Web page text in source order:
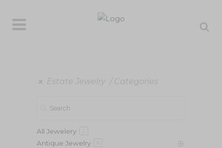
Estate Jewelry Categories
All Jewelery
Antique Jewelry